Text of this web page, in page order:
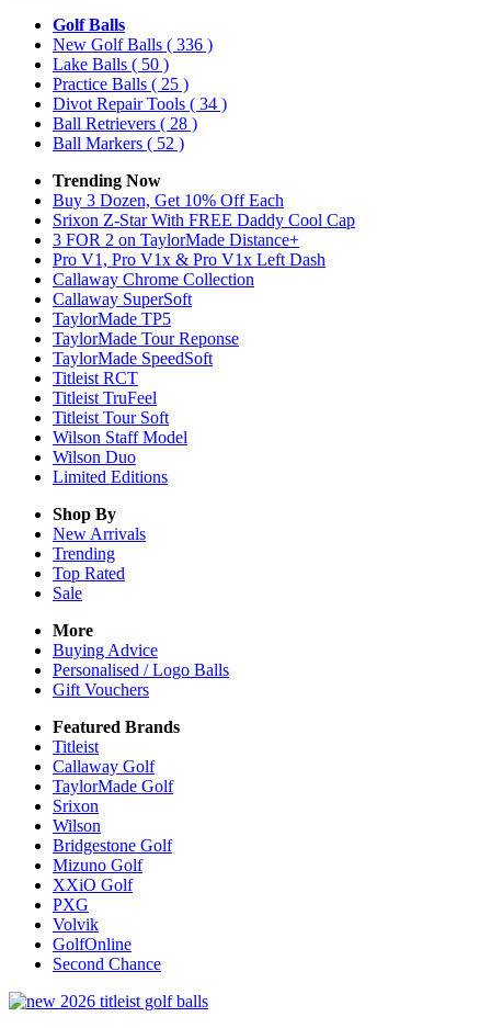
Golf Balls
New Golf Balls ( 336 )
Lake Balls ( 50 )
Practice Balls ( 25 )
Divot Repair Tools ( 34 )
Ball Retrievers ( 28 )
Ball Markers ( 52 )
Trending Now
Buy 3 Dozen, Get 10% Off Each
Srixon Z-Star With FREE Daddy Cool Cap
3 FOR 2 on TaylorMade Distance+
Pro V1, Pro V1x & Pro V1x Left Dash
Callaway Chrome Collection
Callaway SuperSoft
TaylorMade TP5
TaylorMade Tour Reponse
TaylorMade SpeedSoft
Titleist RCT
Titleist TruFeel
Titleist Tour Soft
Wilson Staff Model
Wilson Duo
Limited Editions
Shop By
New Arrivals
Trending
Top Rated
Sale
More
Buying Advice
Personalised / Logo Balls
Gift Vouchers
Featured Brands
Titleist
Callaway Golf
TaylorMade Golf
Srixon
Wilson
Bridgestone Golf
Mizuno Golf
XXiO Golf
PXG
Volvik
GolfOnline
Second Chance